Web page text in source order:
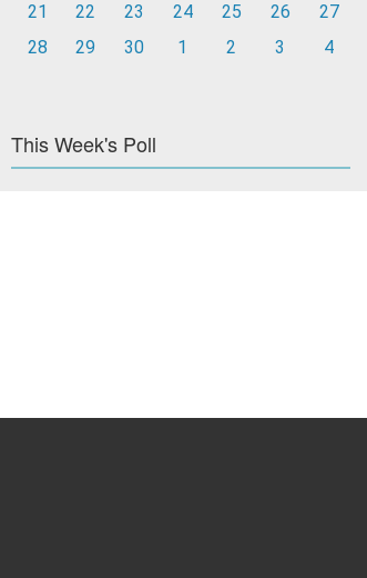
21
22 23 24 25 26
27
28
29 30 1 2 3 4
This Week's Poll